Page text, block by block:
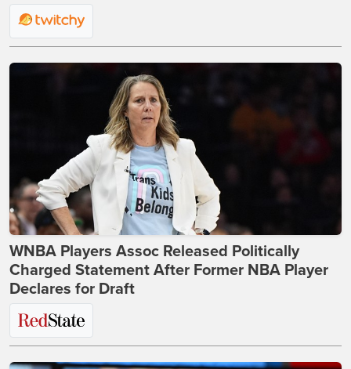
WNBA Players Assoc Released Politically
Charged Statement After Former NBA Player
Declares for Draft